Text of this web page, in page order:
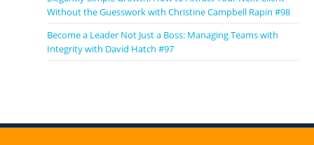
Without the Guesswork with Christine Campbell Rapin #98
Become a Leader Not Just a Boss: Managing Teams with
Integrity with David Hatch #97